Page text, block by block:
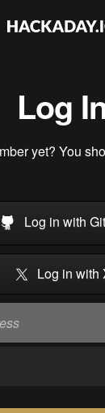
Log
yet? You
Log in with
Log in with